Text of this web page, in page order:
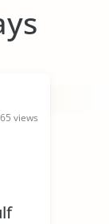
views